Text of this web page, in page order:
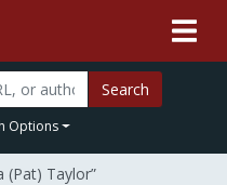
Search
Options
(Pat) Taylor”